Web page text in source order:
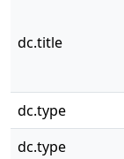
dc.title
dc.type
dc.type